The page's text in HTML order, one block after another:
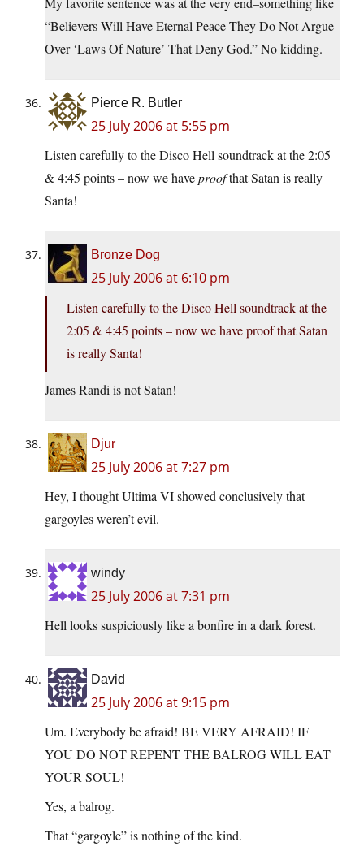
“Believers Will Have Eternal Peace They Do Not Argue
Over ‘Laws Of Nature’ That Deny God.” No kidding.
Pierce R. Butler
25 July 2006 at 5:55 pm
Listen carefully to the Disco Hell soundtrack at the 2:05
& 4:45 points – now we haveproofthat Satan is really
Santa!
Bronze Dog
25 July 2006 at 6:10 pm
Listen carefully to the Disco Hell soundtrack at the
2:05 & 4:45 points – now we have proof that Satan
is really Santa!
James Randi is not Satan!
Djur
25 July 2006 at 7:27 pm
Hey, I thought Ultima VI showed conclusively that
gargoyles weren’t evil.
windy
25 July 2006 at 7:31 pm
Hell looks suspiciously like a bonfire in a dark forest.
David
25 July 2006 at 9:15 pm
Um. Everybody be afraid! BE VERY AFRAID! IF
YOU DO NOT REPENT THE BALROG WILL EAT
YOUR SOUL!
Yes, a balrog.
That “gargoyle” is nothing of the kind.